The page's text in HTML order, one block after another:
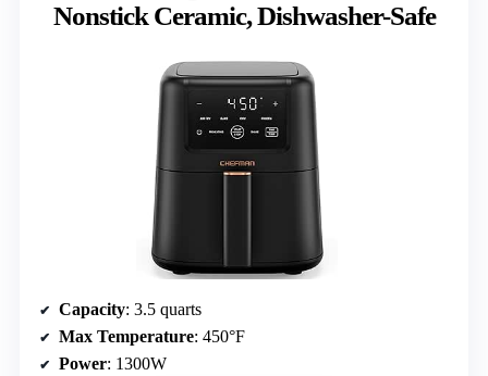
Nonstick Ceramic, Dishwasher-Safe
Capacity: 3.5 quarts
Max Temperature: 450°F
Power: 1300W